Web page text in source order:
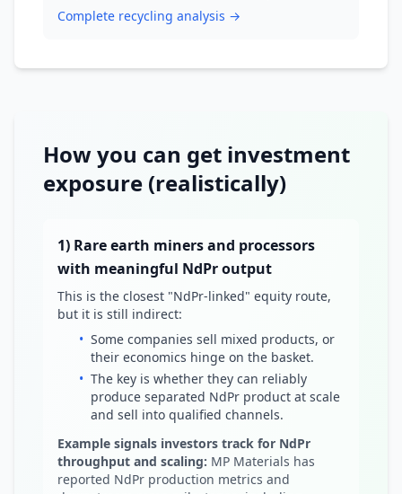
Complete recycling analysis →
How you can get investment
exposure (realistically)
1) Rare earth miners and processors
with meaningful NdPr output
This is the closest "NdPr-linked" equity route,
but it is still indirect:
• Some companies sell mixed products, or
their economics hinge on the basket.
• The key is whether they can reliably
produce separated NdPr product at scale
and sell into qualified channels.
Example signals investors track for NdPr
throughput and scaling: MP Materials has
reported NdPr production metrics and